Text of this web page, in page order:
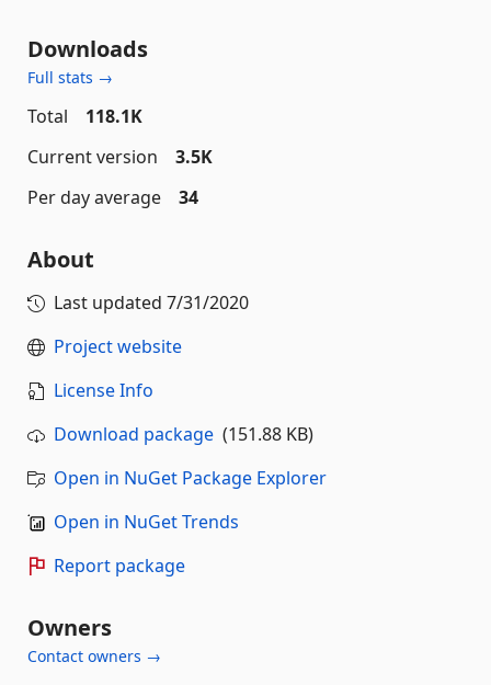
Downloads
Full stats →
Total
118.1K
Current version
3.5K
Per day average
34
About
Last updated 7/31/2020
Project website
License Info
Download package (151.88 KB)
Open in NuGet Package Explorer
Open in NuGet Trends
Report package
Owners
Contact owners →